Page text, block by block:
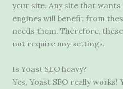
your site. Any site that
engines will benefit from
needs them. Therefore,
not require any settings.
Is Yoast SEO heavy?
Yes, Yoast SEO really works!